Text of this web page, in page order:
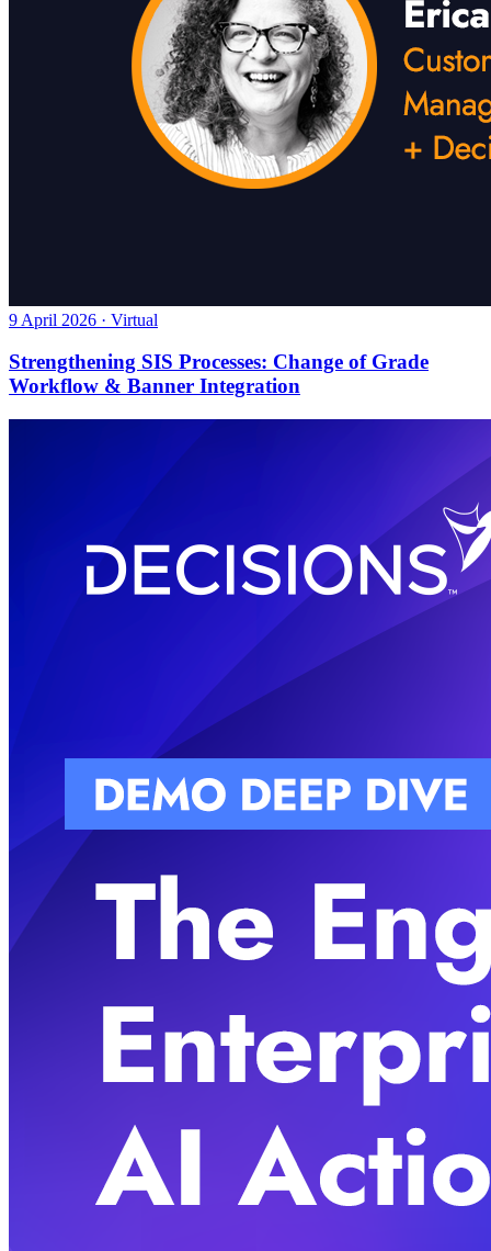
9 April 2026 · Virtual
Strengthening SIS Processes: Change of Grade
Workflow & Banner Integration